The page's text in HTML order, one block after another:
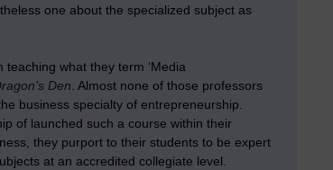
one about the specialized subject as
what they term ‘Media
Den. Almost none of those professors
business specialty of entrepreneurship.
of launched such a course within their
they purport to their students to be expert
at an accredited collegiate level.